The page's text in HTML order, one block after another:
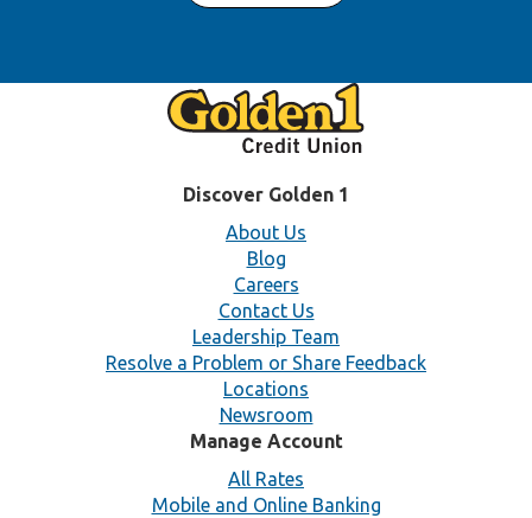
Discover Golden 1
About Us
Blog
Careers
Contact Us
Leadership Team
Resolve a Problem or Share Feedback
Locations
Newsroom
Manage Account
All Rates
Mobile and Online Banking